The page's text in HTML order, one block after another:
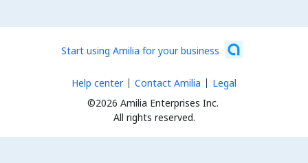
Start using Amilia for your business
©2026 Amilia Enterprises Inc.
All rights reserved.
Help center Contact Amilia Legal